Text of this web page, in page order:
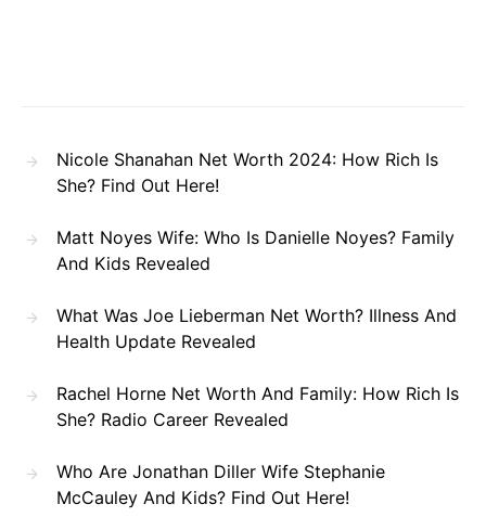
Nicole Shanahan Net Worth 2024: How Rich Is
She? Find Out Here!
Matt Noyes Wife: Who Is Danielle Noyes? Family
And Kids Revealed
What Was Joe Lieberman Net Worth? Illness And
Health Update Revealed
Rachel Horne Net Worth And Family: How Rich Is
She? Radio Career Revealed
Who Are Jonathan Diller Wife Stephanie
McCauley And Kids? Find Out Here!